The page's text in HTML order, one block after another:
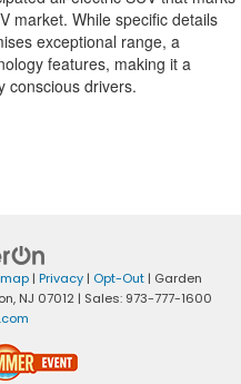
market. While specific details
exceptional range, a
features, making it a
conscious drivers.
| Privacy | Opt-Out | Garden
NJ 07012 | Sales: 973-777-1600